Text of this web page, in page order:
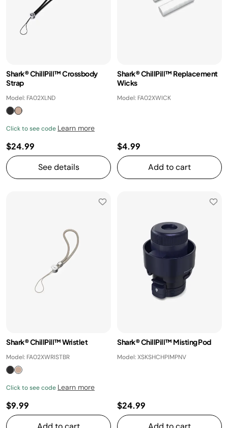
Shark® ChillPill™ Crossbody
Strap
Model: FA02XLND
Click to see code Learn more
$24.99
See details
Shark® ChillPill™ Replacement
Wicks
Model: FA02XWICK
$4.99
Add to cart
Shark® ChillPill™ Wristlet
Model: FA02XWRISTBR
Click to see code Learn more
$9.99
Shark® ChillPill™ Misting Pod
Model: XSKSHCHPIMPNV
$24.99